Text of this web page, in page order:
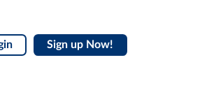
Sign up Now!